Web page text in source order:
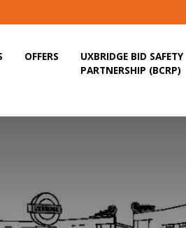
OFFERS
UXBRIDGE BID SAFETY
PARTNERSHIP (BCRP)